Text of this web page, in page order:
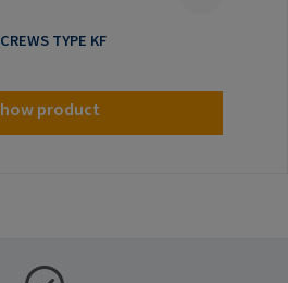
TYPE KF
product